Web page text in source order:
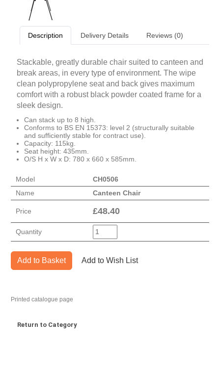
Description Delivery Details Reviews (0)
Stackable, greatly durable chair suited to canteen and
break areas, in every type of environment. The wipe
clean polypropylene seat and back gives maximum
comfort with a robust black powder coated frame for a
sleek design.
Can stack up to 8 high.
Conforms to BS EN 15373: level 2 (structurally suitable
and sufficiently stable for contract use).
Capacity: 115kg.
Seat height: 435mm.
O/S H x W x D: 780 x 660 x 585mm.
Model
CH0506
Name
Canteen Chair
Price £48.40
Quantity
Add to Basket Add to Wish List
Printed catalogue page
Return to Category